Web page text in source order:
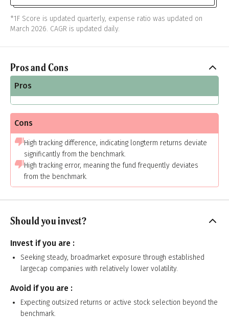
*1F Score is updated quarterly, expense ratio was updated on
March 2026. CAGR is updated daily.
Pros and Cons
Pros
Cons
High tracking difference, indicating longterm returns deviate
significantly from the benchmark.
High tracking error, meaning the fund frequently deviates
from the benchmark.
Should you invest?
Invest if you are :
Seeking steady, broadmarket exposure through established
largecap companies with relatively lower volatility.
Avoid if you are :
Expecting outsized returns or active stock selection beyond the
benchmark.